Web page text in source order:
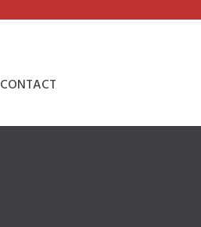
CONTACT